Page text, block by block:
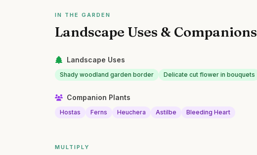
IN THE GARDEN
Landscape Uses & Companions
Landscape Uses
Shady woodland garden border Delicate cut flower in bouquets
Companion Plants
Hostas Ferns Heuchera Astilbe Bleeding Heart
MULTIPLY